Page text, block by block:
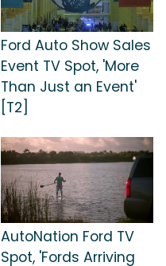
Ford Auto Show Sales
Event TV Spot, 'More
Than Just an Event'
[T2]
AutoNation Ford TV
Spot, 'Fords Arriving